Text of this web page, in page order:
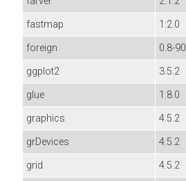
fastmap
1.2.0
foreign
0.8-90
ggplot2
3.5.2
glue
1.8.0
graphics
4.5.2
grDevices
4.5.2
grid
4.5.2